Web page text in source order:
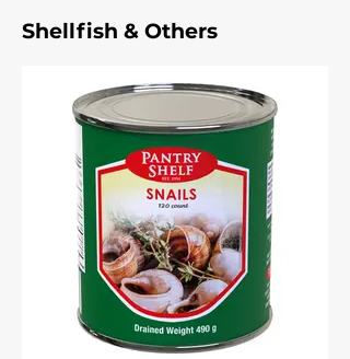
Shellfish & Others